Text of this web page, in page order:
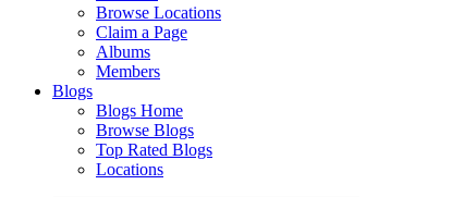
Browse Locations
Claim a Page
Albums
Members
Blogs
Blogs Home
Browse Blogs
Top Rated Blogs
Locations